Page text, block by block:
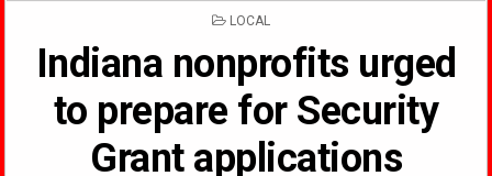
POSTED
LOCAL
Indiana nonprofits urged
to prepare for Security
Grant applications